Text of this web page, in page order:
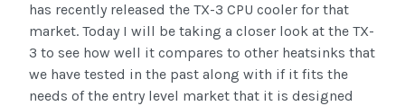
has recently released the TX-3 CPU cooler for that
market. Today I will be taking a closer look at the TX-
3 to see how well it compares to other heatsinks that
we have tested in the past along with if it fits the
needs of the entry level market that it is designed